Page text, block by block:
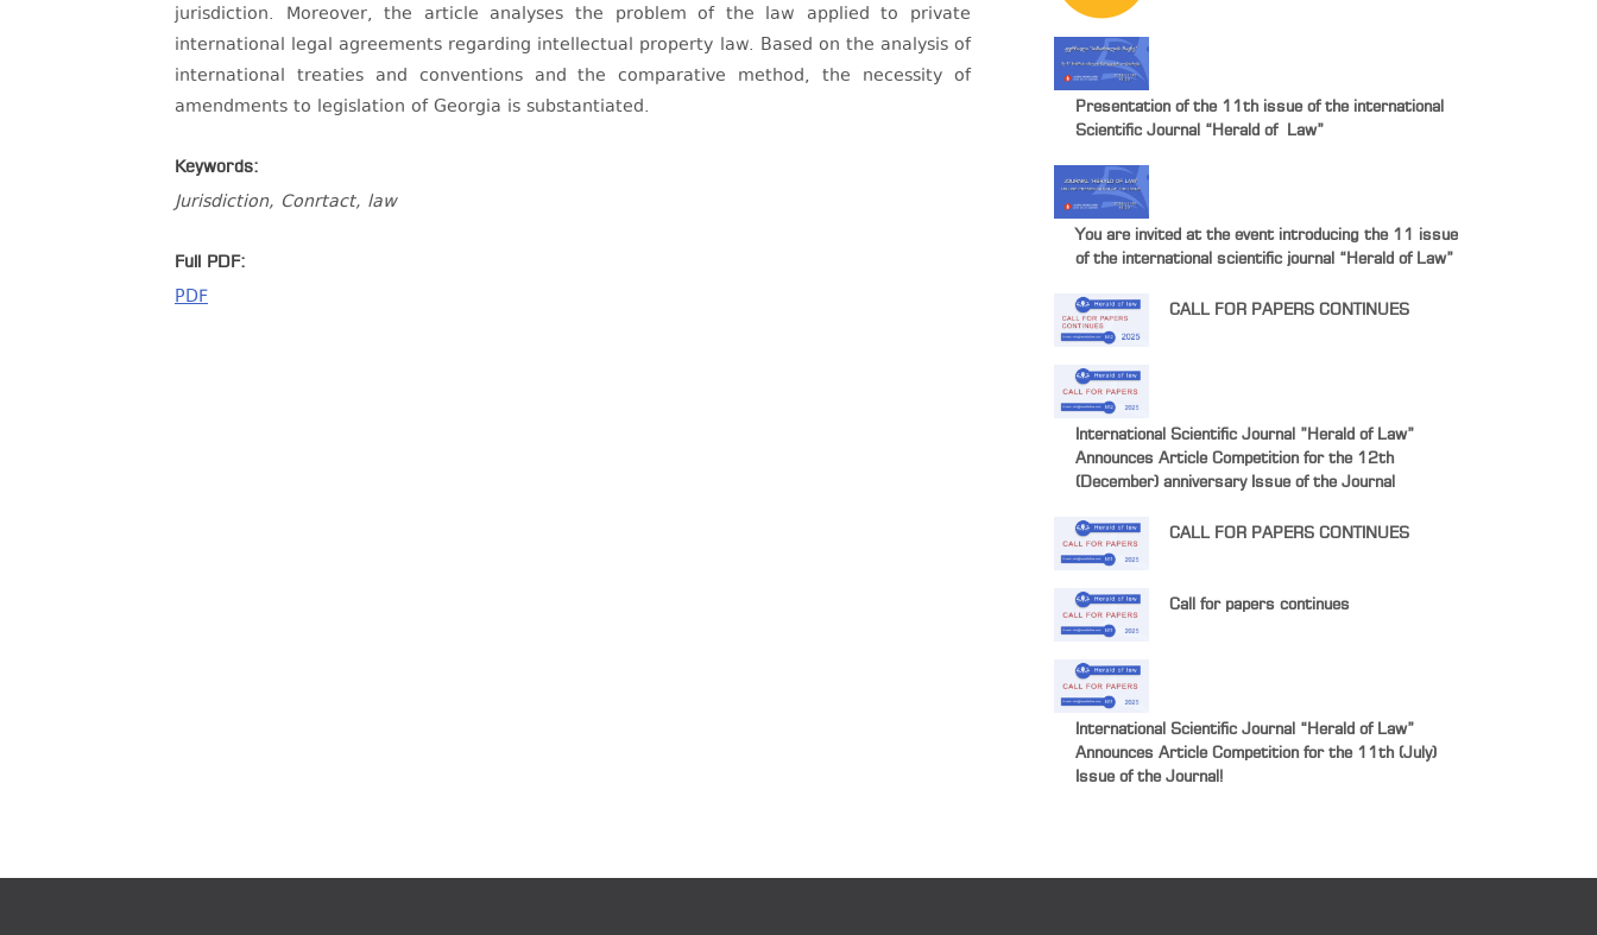
jurisdiction. Moreover, the article analyses the problem of the law applied to private
international legal agreements regarding intellectual property law. Based on the analysis of
international treaties and conventions and the comparative method, the necessity of
amendments to legislation of Georgia is substantiated.
Keywords:
Jurisdiction, Conrtact, law
Full PDF:
PDF
Presentation of the 11th issue of the international
Scientific Journal “Herald of Law”
You are invited at the event introducing the 11 issue
of the international scientific journal “Herald of Law”
CALL FOR PAPERS CONTINUES
International Scientific Journal ”Herald of Law”
Announces Article Competition for the 12th
(December) anniversary Issue of the Journal
CALL FOR PAPERS CONTINUES
Call for papers continues
International Scientific Journal “Herald of Law”
Announces Article Competition for the 11th (July)
Issue of the Journal!